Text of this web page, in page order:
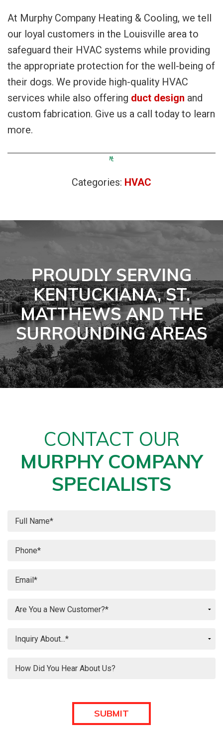
At Murphy Company Heating & Cooling, we tell
our loyal customers in the Louisville area to
safeguard their HVAC systems while providing
the appropriate protection for the well-being of
their dogs. We provide high-quality HVAC
services while also offering duct design and
custom fabrication. Give us a call today to learn
more.
Categories: HVAC
PROUDLY SERVING
KENTUCKIANA, ST.
MATTHEWS AND THE
SURROUNDING AREAS
CONTACT OUR
MURPHY COMPANY
SPECIALISTS